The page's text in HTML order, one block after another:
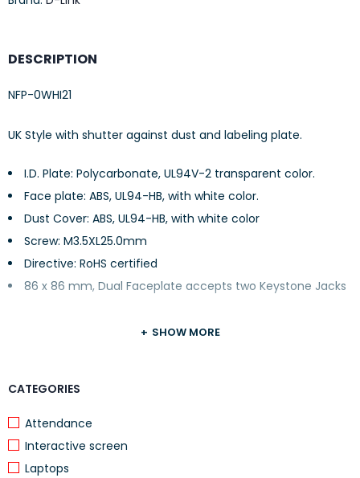
CATEGORIES
Attendance
Interactive screen
Laptops
DESCRIPTION
NFP-0WHI21
UK Style with shutter against dust and labeling plate.
I.D. Plate: Polycarbonate, UL94V-2 transparent color.
Face plate: ABS, UL94-HB, with white color.
Dust Cover: ABS, UL94-HB, with white color
Screw: M3.5XL25.0mm
Directive: RoHS certified
86 x 86 mm, Dual Faceplate accepts two Keystone Jacks
SHOW MORE